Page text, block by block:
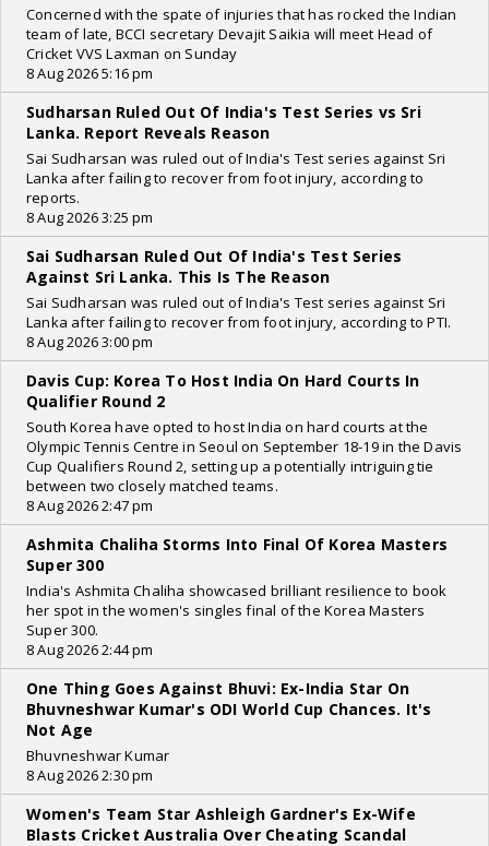
Concerned with the spate of injuries that has rocked the Indian
team of late, BCCI secretary Devajit Saikia will meet Head of
Cricket VVS Laxman on Sunday
8 Aug 2026 5:16 pm
Sudharsan Ruled Out Of India's Test Series vs Sri
Lanka. Report Reveals Reason
Sai Sudharsan was ruled out of India's Test series against Sri
Lanka after failing to recover from foot injury, according to
reports.
8 Aug 2026 3:25 pm
Sai Sudharsan Ruled Out Of India's Test Series
Against Sri Lanka. This Is The Reason
Sai Sudharsan was ruled out of India's Test series against Sri
Lanka after failing to recover from foot injury, according to PTI.
8 Aug 2026 3:00 pm
Davis Cup: Korea To Host India On Hard Courts In
Qualifier Round 2
South Korea have opted to host India on hard courts at the
Olympic Tennis Centre in Seoul on September 18-19 in the Davis
Cup Qualifiers Round 2, setting up a potentially intriguing tie
between two closely matched teams.
8 Aug 2026 2:47 pm
Ashmita Chaliha Storms Into Final Of Korea Masters
Super 300
India's Ashmita Chaliha showcased brilliant resilience to book
her spot in the women's singles final of the Korea Masters
Super 300.
8 Aug 2026 2:44 pm
One Thing Goes Against Bhuvi: Ex-India Star On
Bhuvneshwar Kumar's ODI World Cup Chances. It's
Not Age
Bhuvneshwar Kumar
8 Aug 2026 2:30 pm
Women's Team Star Ashleigh Gardner's Ex-Wife
Blasts Cricket Australia Over Cheating Scandal